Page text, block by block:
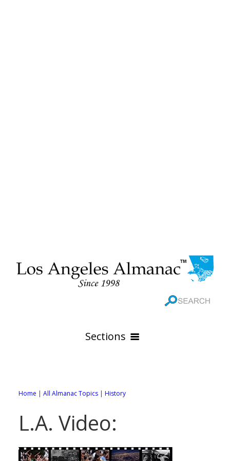
Sections
Online Maps
Rivers
All City Pages
88 Cities of Los Angeles County
WEATHER
Home | All Almanac Topics | History
L.A. Video: